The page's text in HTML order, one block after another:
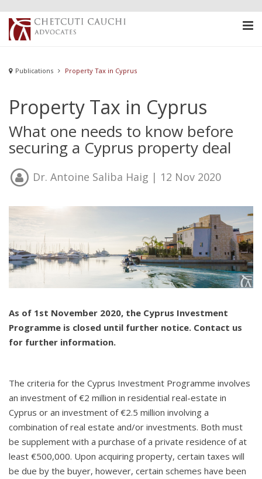
Publications Property Tax in Cyprus
Property Tax in Cyprus
What one needs to know before
securing a Cyprus property deal
Dr. Antoine Saliba Haig | 12 Nov 2020
As of 1st November 2020, the Cyprus Investment
Programme is closed until further notice. Contact us
for further information.
The criteria for the Cyprus Investment Programme involves
an investment of €2 million in residential real-estate in
Cyprus or an investment of €2.5 million involving a
combination of real estate and/or investments. Both must
be supplement with a purchase of a private residence of at
least €500,000. Upon acquiring property, certain taxes will
be due by the buyer, however, certain schemes have been